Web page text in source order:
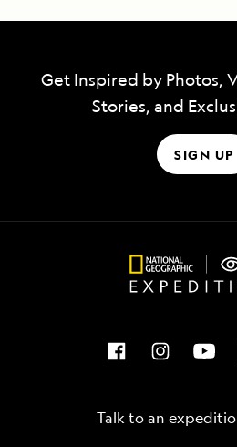
Get Inspired by Photos,
Stories, and
SIGN UP
Talk to an